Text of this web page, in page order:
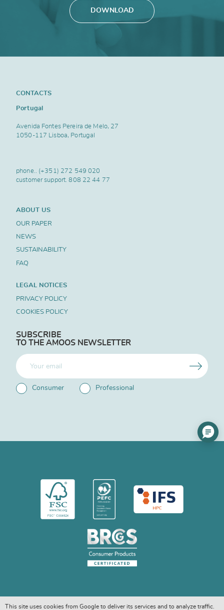
DOWNLOAD
CONTACTS
Portugal
Avenida Fontes Pereira de Melo, 27
1050-117 Lisboa, Portugal
phone.. (+351) 272 549 020
customer support.808 22 44 77
ABOUT US
OUR PAPER
NEWS
SUSTAINABILITY
FAQ
LEGAL NOTICES
PRIVACY POLICY
COOKIES POLICY
SUBSCRIBE
TO THE AMOOS NEWSLETTER
Consumer Professional
This site uses cookies from Google to deliver its services and to analyze traffic.